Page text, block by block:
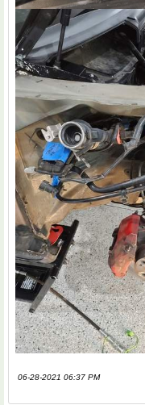
06-28-2021 06:37 PM